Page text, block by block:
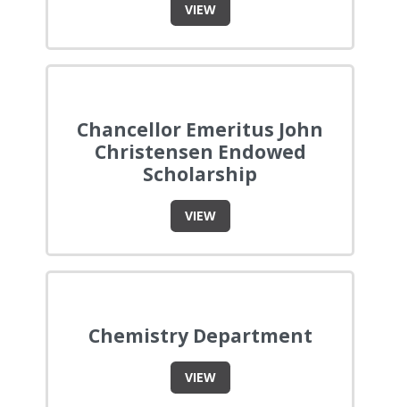
VIEW
Chancellor Emeritus John
Christensen Endowed
Scholarship
VIEW
Chemistry Department
VIEW